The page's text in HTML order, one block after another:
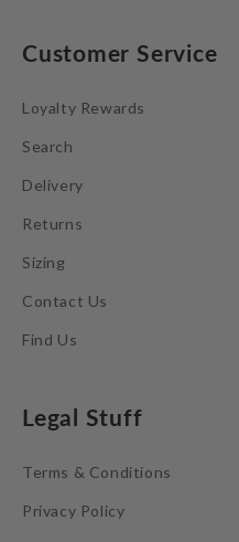
Customer Service
Loyalty Rewards
Search
Delivery
Returns
Sizing
Contact Us
Find Us
Legal Stuff
Terms & Conditions
Privacy Policy